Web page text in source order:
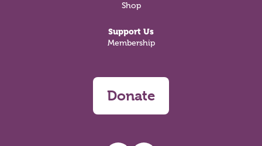
Shop
Support Us
Membership
Donate